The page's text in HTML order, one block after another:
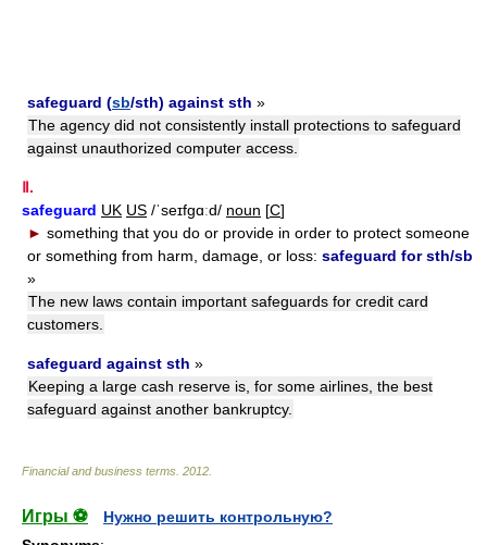
safeguard (sb/sth) against sth »
The agency did not consistently install protections to safeguard
against unauthorized computer access.
Ⅱ.
safeguard UK US /ˈseɪfgɑːd/ noun [C]
► something that you do or provide in order to protect someone
or something from harm, damage, or loss: safeguard for sth/sb
»
The new laws contain important safeguards for credit card
customers.
safeguard against sth »
Keeping a large cash reserve is, for some airlines, the best
safeguard against another bankruptcy.
Financial and business terms 2012
Игры ⚽
Нужно решить контрольную?